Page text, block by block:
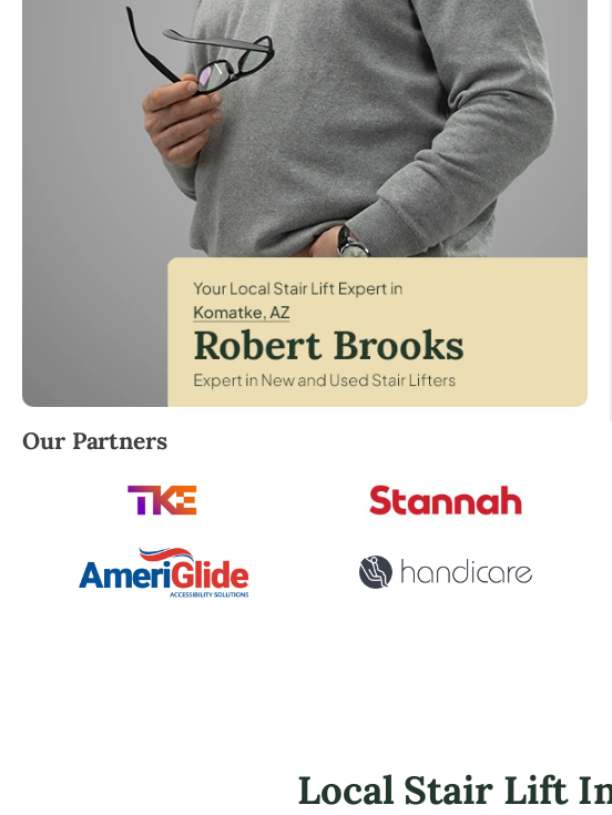
Robert Brooks, local StairLifter USA consultant for Komatke in
Our Partners
Local Stair Lift